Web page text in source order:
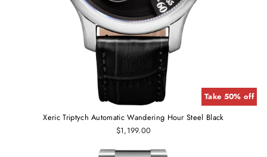
Take 50% off
Xeric Triptych Automatic Wandering Hour Steel Black
$1,199.00